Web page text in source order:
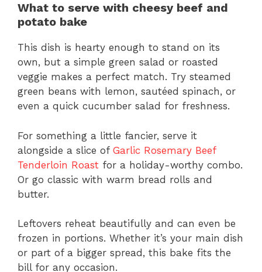
What to serve with cheesy beef and
potato bake
This dish is hearty enough to stand on its
own, but a simple green salad or roasted
veggie makes a perfect match. Try steamed
green beans with lemon, sautéed spinach, or
even a quick cucumber salad for freshness.
For something a little fancier, serve it
alongside a slice of Garlic Rosemary Beef
Tenderloin Roast for a holiday-worthy combo.
Or go classic with warm bread rolls and
butter.
Leftovers reheat beautifully and can even be
frozen in portions. Whether it’s your main dish
or part of a bigger spread, this bake fits the
bill for any occasion.